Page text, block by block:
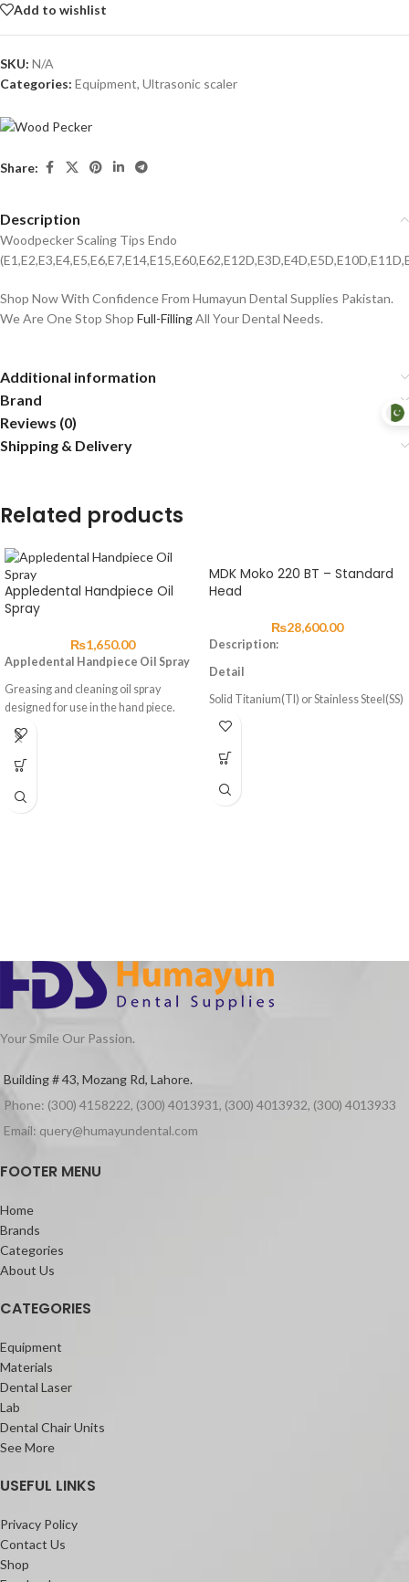
Add to wishlist
SKU: N/A
Categories: Equipment, Ultrasonic scaler
Share:
Description
Woodpecker Scaling Tips Endo
Shop Now With Confidence From Humayun Dental Supplies Pakistan.
We Are One Stop Shop Full-FillingAll Your Dental Needs.
Additional information
Brand
Reviews (0)
Shipping & Delivery
Related products
Appledental Handpiece Oil
Spray
₨1,650.00
Appledental Handpiece Oil Spray
Greasing and cleaning oil spray
designed for use in the hand piece.
MDK Moko 220 BT – Standard
Head
₨28,600.00
Description:
Detail
Solid Titanium(TI) or Stainless Steel(SS)
German/Japanese Made Ceramic
Bearing
Precision-Balanced Cartridge
Single or 4 hole Water Spray(Optional)
Your Smile Our Passion.
Building # 43, Mozang Rd, Lahore.
Phone: (300) 4158222, (300) 4013931, (300) 4013932, (300) 4013933
Email: query@humayundental.com
FOOTER MENU
Home
Brands
Categories
About Us
CATEGORIES
Equipment
Materials
Dental Laser
Lab
Dental Chair Units
See More
USEFUL LINKS
Privacy Policy
Contact Us
Shop